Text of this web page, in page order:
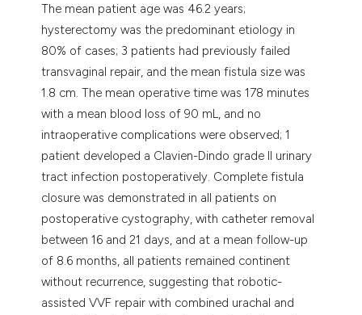
The mean patient age was 46.2 years;
hysterectomy was the predominant etiology in
80% of cases; 3 patients had previously failed
transvaginal repair, and the mean fistula size was
1.8 cm. The mean operative time was 178 minutes
with a mean blood loss of 90 mL, and no
intraoperative complications were observed; 1
patient developed a Clavien-Dindo grade II urinary
tract infection postoperatively. Complete fistula
closure was demonstrated in all patients on
postoperative cystography, with catheter removal
between 16 and 21 days, and at a mean follow-up
of 8.6 months, all patients remained continent
without recurrence, suggesting that robotic-
assisted VVF repair with combined urachal and